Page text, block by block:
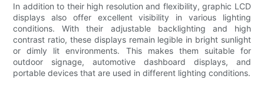
In addition to their high resolution and flexibility, graphic LCD
displays also offer excellent visibility in various lighting
conditions. With their adjustable backlighting and high
contrast ratio, these displays remain legible in bright sunlight
or dimly lit environments. This makes them suitable for
outdoor signage, automotive dashboard displays, and
portable devices that are used in different lighting conditions.